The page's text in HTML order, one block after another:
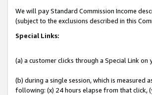
We will pay Standard Commission Income
(subject to the exclusions described in this
Special Links:
(a) a customer clicks through a Special Link on
(b) during a single session, which is
following: (x) 24 hours elapse from that click,